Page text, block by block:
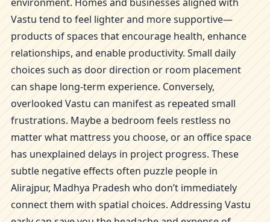
Vastu tend to feel lighter and more supportive—
products of spaces that encourage health, enhance
relationships, and enable productivity. Small daily
choices such as door direction or room placement
can shape long-term experience. Conversely,
overlooked Vastu can manifest as repeated small
frustrations. Maybe a bedroom feels restless no
matter what mattress you choose, or an office space
has unexplained delays in project progress. These
subtle negative effects often puzzle people in
Alirajpur, Madhya Pradesh who don’t immediately
connect them with spatial choices. Addressing Vastu